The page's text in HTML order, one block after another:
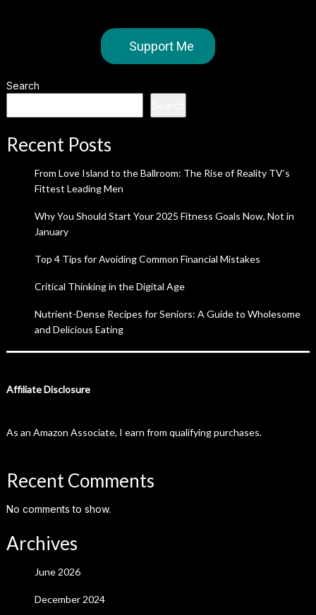
Support Me
Search
Recent Posts
From Love Island to the Ballroom: The Rise of Reality TV’s
Fittest Leading Men
Why You Should Start Your 2025 Fitness Goals Now, Not in
January
Top 4 Tips for Avoiding Common Financial Mistakes
Critical Thinking in the Digital Age
Nutrient-Dense Recipes for Seniors: A Guide to Wholesome
and Delicious Eating
Affiliate Disclosure
As an Amazon Associate, I earn from qualifying purchases.
Recent Comments
No comments to show.
Archives
June 2026
December 2024